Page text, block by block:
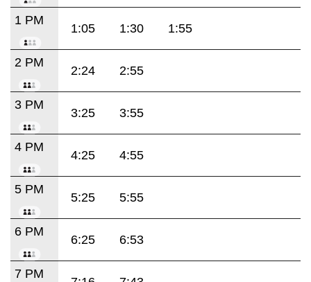
1 PM
1:05 1:30 1:55
2 PM
2:24 2:55
3 PM
3:25 3:55
4 PM
4:25 4:55
5 PM
5:25 5:55
6 PM
6:25 6:53
7 PM